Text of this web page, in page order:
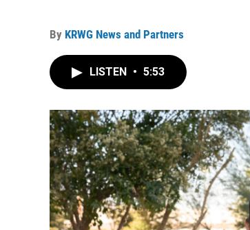
By KRWG News and Partners
LISTEN • 5:53